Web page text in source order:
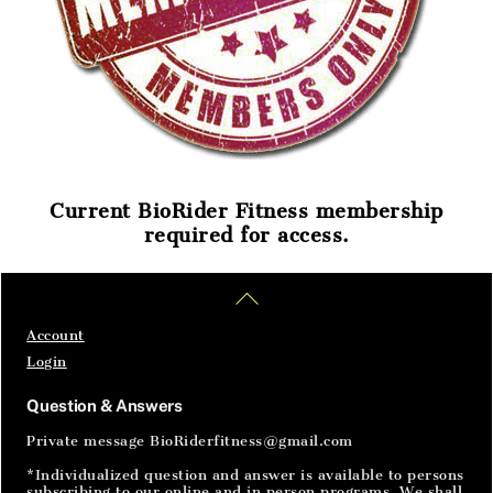
Current BioRider Fitness membership
required for access.
To
SignIn
Account
Login
Question & Answers
Private message BioRiderfitness@gmail.com
*Individualized question and answer is available to persons